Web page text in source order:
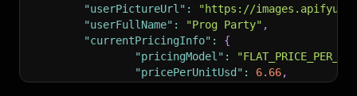
"userPictureUrl" :
"https://
"userFullName" : "Prog Party" ,
"currentPricingInfo" :
{
"pricingModel" :
"pricePerUnitUsd" : 6.66,